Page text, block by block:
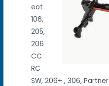
eot
106,
205,
206
CC
RC
SW, 206+ , 306, Partner